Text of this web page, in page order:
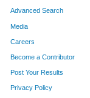
Advanced Search
Media
Careers
Become a Contributor
Post Your Results
Privacy Policy